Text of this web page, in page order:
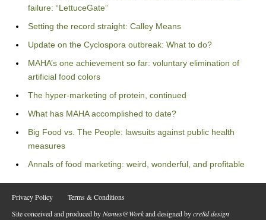
failure: “LettuceGate”
Setting the record straight: Calley Means
Update on the Cyclospora outbreak: What to do?
MAHA’s one achievement so far: voluntary elimination of
artificial food colors
The hyper-marketing of protein, continued
What has MAHA accomplished to date?
Big Food vs. The People: lawsuits against public health
measures
Annals of food marketing: weird, wonderful, and profitable
Privacy Policy
Terms & Conditions
Site conceived and produced byNames@Workand designed bycre8d design